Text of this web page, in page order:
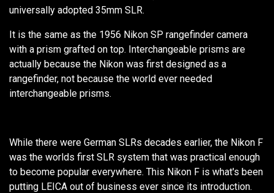
universally adopted 35mm SLR.
It is the same as the 1956 Nikon SP rangefinder camera
with a prism grafted on top. Interchangeable prisms are
actually because the Nikon was first designed as a
rangefinder, not because the world ever needed
interchangeable prisms.
While there were German SLRs decades earlier, the Nikon F
was the worlds first SLR system that was practical enough
to become popular everywhere. This Nikon F is what's been
putting LEICA out of business ever since its introduction.